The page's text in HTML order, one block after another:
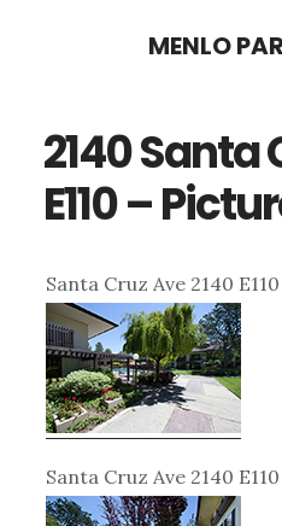
content
sidebar
MENLO
2140 Santa
E110 –
Santa Cruz Ave 2140
Santa Cruz Ave 2140 E110